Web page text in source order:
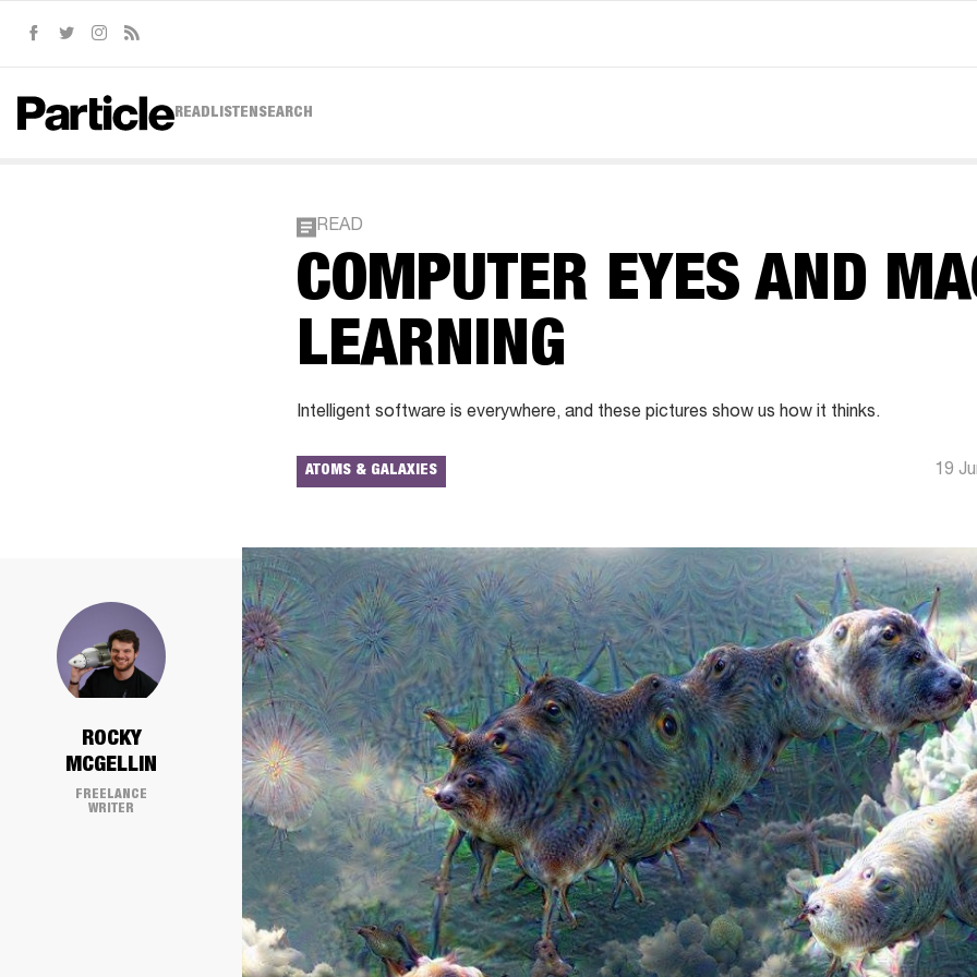
Facebook
TwitterInstagram
READ LISTEN SEARCH
READ
COMPUTER EYES AND
LEARNING
Intelligent software is everywhere, and these pictures show us how it thinks.
ATOMS & GALAXIES 19
​ROCKY
MCGELLIN
FREELANCE
WRITER